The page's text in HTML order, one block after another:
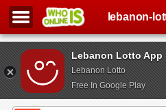
Lebanon Lotto App
Lebanon Lotto
Free In Google Play
lebanon-